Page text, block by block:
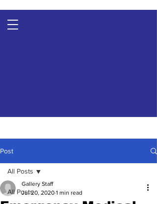
Post
All Posts
All Posts
Gallery Staff
Jul 20, 2020 1 min read